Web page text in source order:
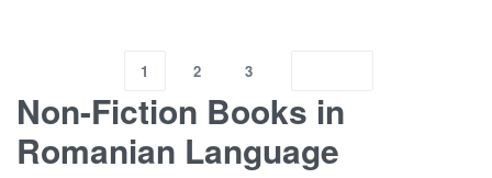
1 2 3
Non-Fiction Books in
Romanian Language